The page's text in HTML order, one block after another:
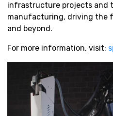
infrastructure projects and
manufacturing, driving the
and beyond.
For more information, visit: